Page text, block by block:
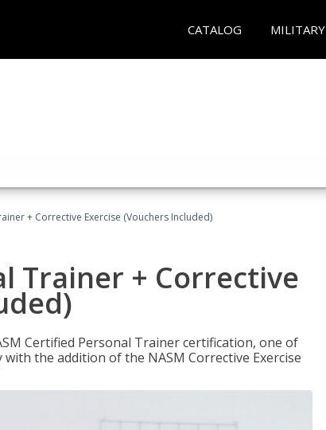
CATALOG MILITARY
+ Corrective Exercise (Vouchers Included)
Trainer + Corrective
Certified Personal Trainer certification, one of
the addition of the NASM Corrective Exercise